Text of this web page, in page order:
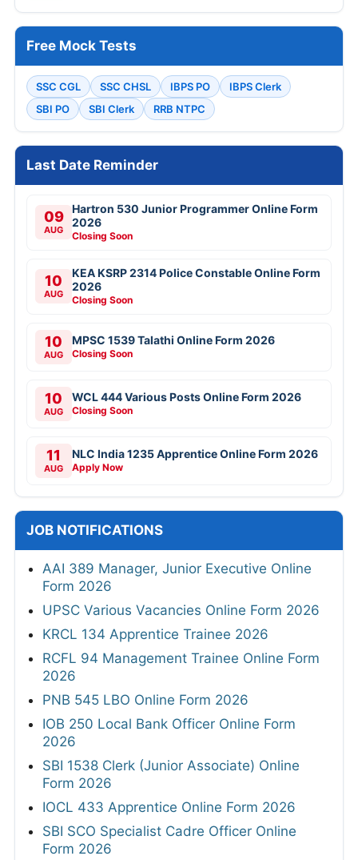
Free Mock Tests
SSC CGL SSC CHSL IBPS PO
IBPS Clerk
SBI PO
SBI Clerk RRB NTPC
Last Date Reminder
09
AUG
Hartron 530 Junior Programmer Online Form
2026
Closing Soon
10
AUG
KEA KSRP 2314 Police Constable Online Form
2026
Closing Soon
10
AUG
MPSC 1539 Talathi Online Form 2026
Closing Soon
10
AUG
WCL 444 Various Posts Online Form 2026
Closing Soon
11
AUG
NLC India 1235 Apprentice Online Form 2026
Apply Now
JOB NOTIFICATIONS
AAI 389 Manager, Junior Executive Online
Form 2026
UPSC Various Vacancies Online Form 2026
KRCL 134 Apprentice Trainee 2026
RCFL 94 Management Trainee Online Form
2026
PNB 545 LBO Online Form 2026
IOB 250 Local Bank Officer Online Form
2026
SBI 1538 Clerk (Junior Associate) Online
Form 2026
IOCL 433 Apprentice Online Form 2026
SBI SCO Specialist Cadre Officer Online
Form 2026